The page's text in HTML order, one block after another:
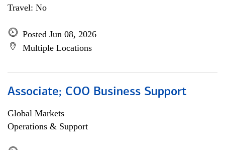
Travel: No
Posted Jun 08, 2026
Multiple Locations
Associate; COO Business Support
Global Markets
Operations & Support